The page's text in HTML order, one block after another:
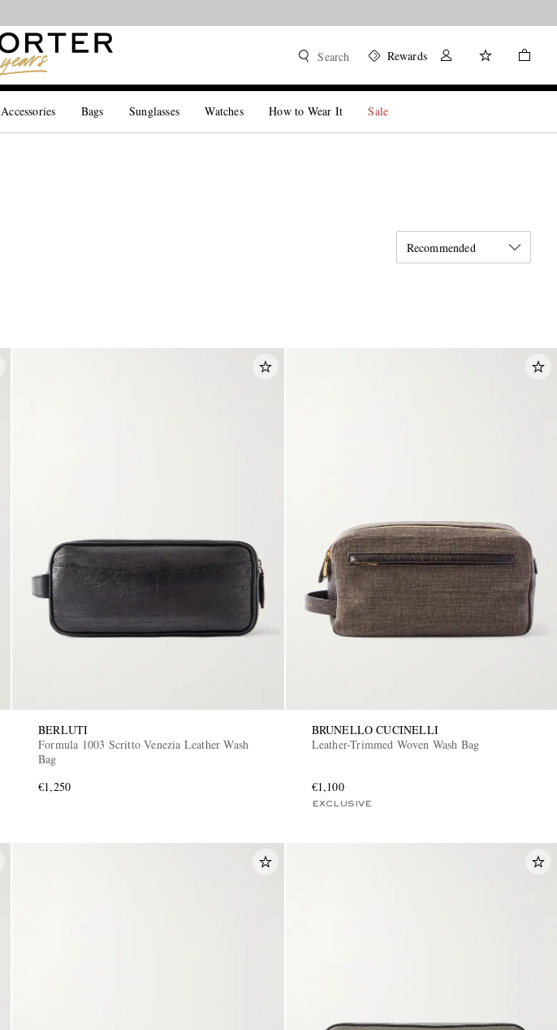
Search Rewards
Accessories Bags Sunglasses Watches How to Wear It Sale
Recommended
BERLUTI
Formula 1003 Scritto Venezia Leather Wash
Bag
€1,250
BRUNELLO CUCINELLI
Leather-Trimmed Woven Wash Bag
€1,100
EXCLUSIVE